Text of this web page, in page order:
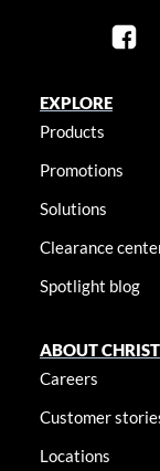
EXPLORE
Products
Promotions
Solutions
Clearance
Spotlight blog
ABOUT
Careers
Customer
Locations